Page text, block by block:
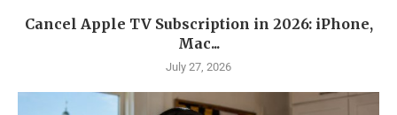
Cancel Apple TV Subscription in 2026: iPhone,
Mac...
July 27, 2026